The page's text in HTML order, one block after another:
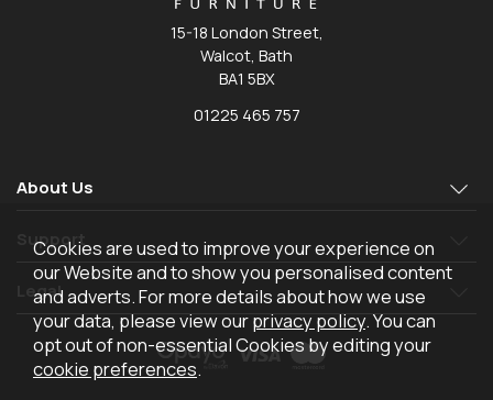
15-18 London Street,
Walcot, Bath
BA1 5BX
01225 465 757
About Us
Support
Legal
Cookies are used to improve your experience on
our Website and to show you personalised content
and adverts. For more details about how we use
your data, please view ourprivacy policy. You can
opt out of non-essential Cookies by editing your
cookie preferences.